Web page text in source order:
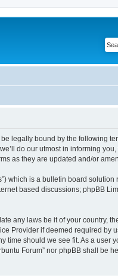
be legally bound by the following
do our utmost in informing
as they are updated and/or
which is a bulletin board
based discussions; phpBB
any laws be it of your country,
Provider if deemed required by
time should we see fit. As a user
Forum” nor phpBB shall be